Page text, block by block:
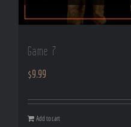
Game 7
$9.99
Add to cart